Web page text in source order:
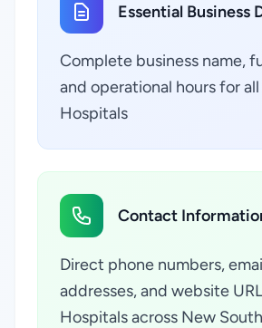
Essential Business
Complete business name,
and operational hours for
Hospitals
Contact
Direct phone numbers,
addresses, and website
Hospitals across New